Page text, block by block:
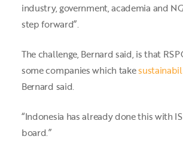
industry, government, academia and
step forward”.
The challenge, Bernard said, is that
some companies which take
Bernard said.
“Indonesia has already done this with
board.”